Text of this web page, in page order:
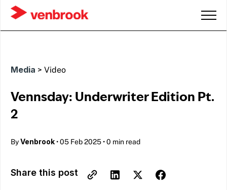
Media > Video
Vennsday: Underwriter Edition Pt.
2
ByVenbrook •05 Feb 2025 •0 min read
Share this post